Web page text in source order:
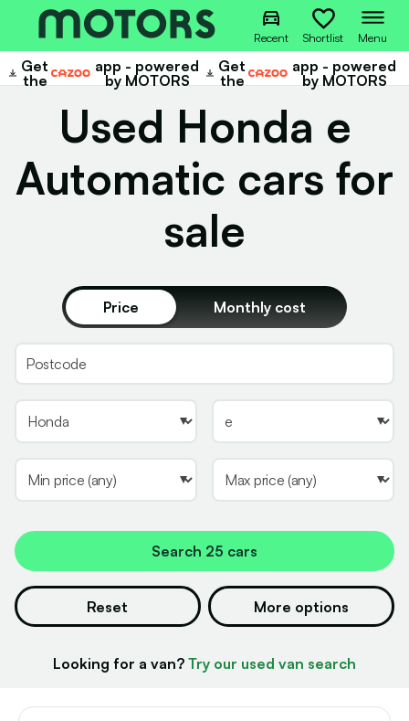
Recent Shortlist Menu
Get
the
Cazoo
app - powered
by MOTORS
Get
the
Cazoo
app - powered
by MOTORS
Used Honda e
Automatic cars for
sale
Price Monthly cost
Search 25 cars
Reset
Looking for a van? Try our used van search
More options